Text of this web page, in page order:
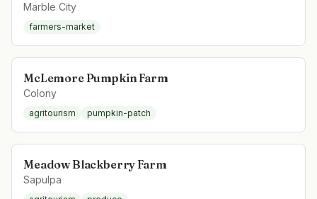
Marble City
farmers-market
McLemore Pumpkin Farm
Colony
agritourism pumpkin-patch
Meadow Blackberry Farm
Sapulpa